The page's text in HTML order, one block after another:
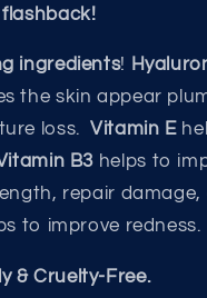
flashback!
ingredients!
the skin appear
loss.Vitamin E
B3 helps to
repair
to improve redness.
& Cruelty-Free.